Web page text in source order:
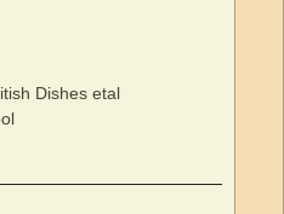
Dishes etal